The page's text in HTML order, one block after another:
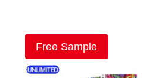
Free Sample